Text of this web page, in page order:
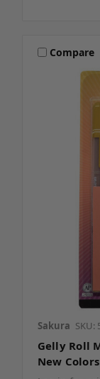
Compare
Sakura SKU:
Gelly Roll
New Colors